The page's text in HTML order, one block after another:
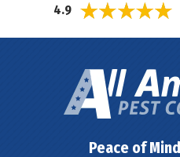
4.9
Peace of